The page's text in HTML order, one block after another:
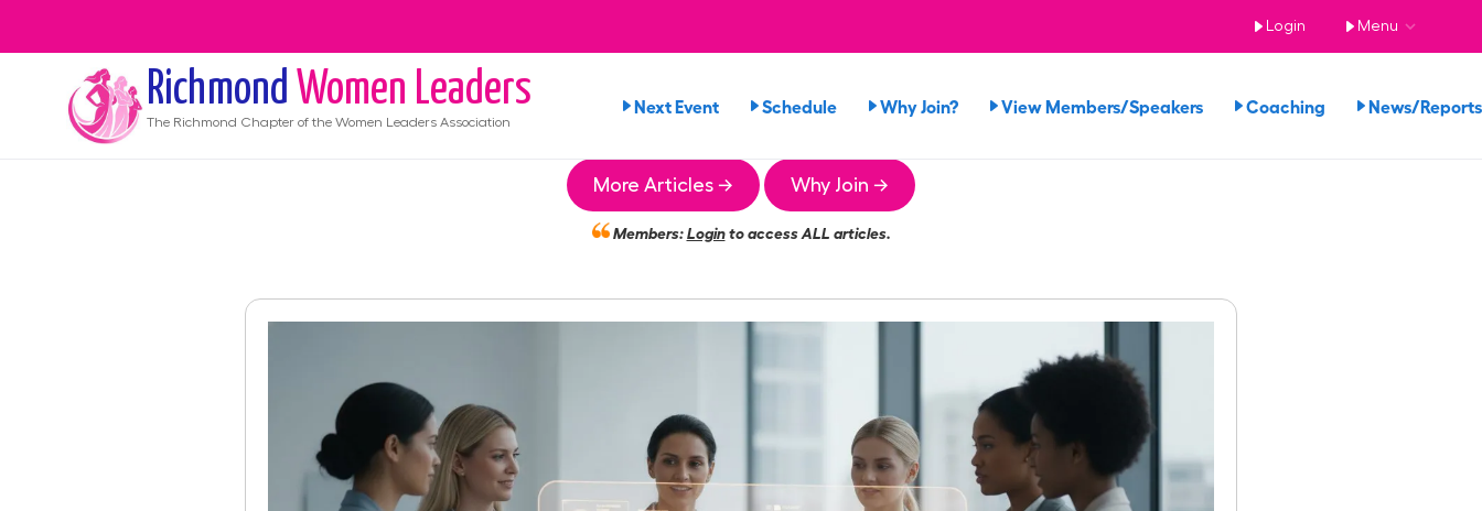
Login Menu
Richmond Women Leaders
The Richmond Chapter of the Women Leaders Association
Next Event Schedule Why Join? View Members/Speakers Coaching News/
More Articles → Why Join →
Members:Loginto access ALL articles.